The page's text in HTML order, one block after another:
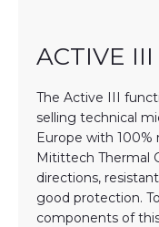
ACTIVE III
The Active III
selling technical
Europe with 100%
Mitittech Thermal
directions,
good protection.
components of